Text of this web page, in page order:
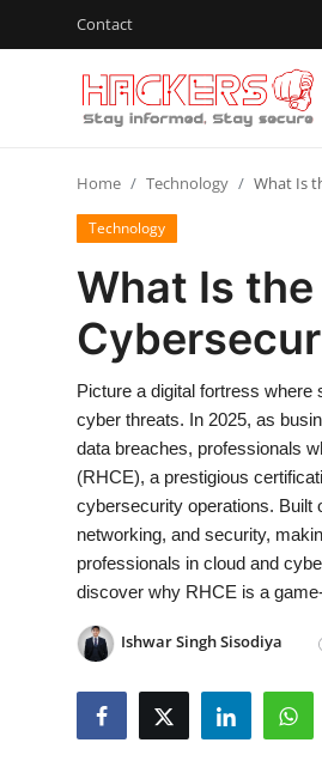
Contact
Gaming
Cyber Crime
Gallery
Cyber AI
Malware & Threats
Contact
How To
Home Technology What Is
Technology
What Is the
Picture a digital fortress
cyber threats. In 2025, as
data breaches, professionals
(RHCE), a prestigious
cybersecurity operations. Built
networking, and security,
professionals in cloud and
discover why RHCE is a
Ishwar Singh Sisodiya